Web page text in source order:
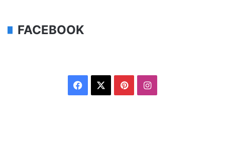
FACEBOOK
Facebook PinterestInstagram